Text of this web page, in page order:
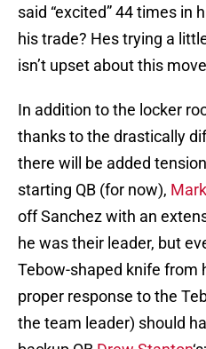
said “excited” 44 times in
his trade? Hes trying a
isn’t upset about this
In addition to the locker
thanks to the drastically
there will be added
starting QB (for now),
off Sanchez with an
he was their leader, but
Tebow-shaped knife from
proper response to the
the team leader) should